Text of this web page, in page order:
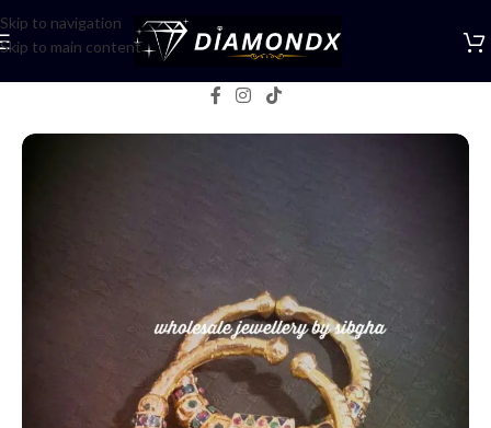
Skip to navigation
Skip to main content